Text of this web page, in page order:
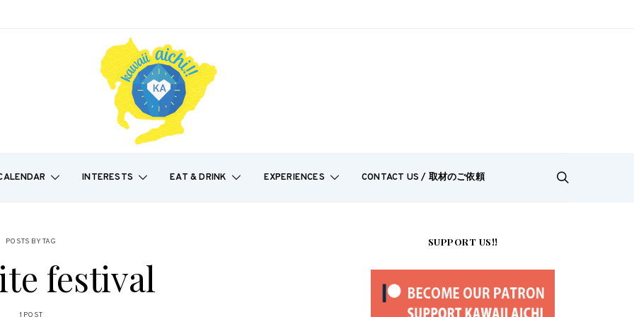
INTERESTS EAT & DRINK EXPERIENCES CONTACT US / 取材のご依頼
POSTS BY TAG
festival
SUPPORT US!!